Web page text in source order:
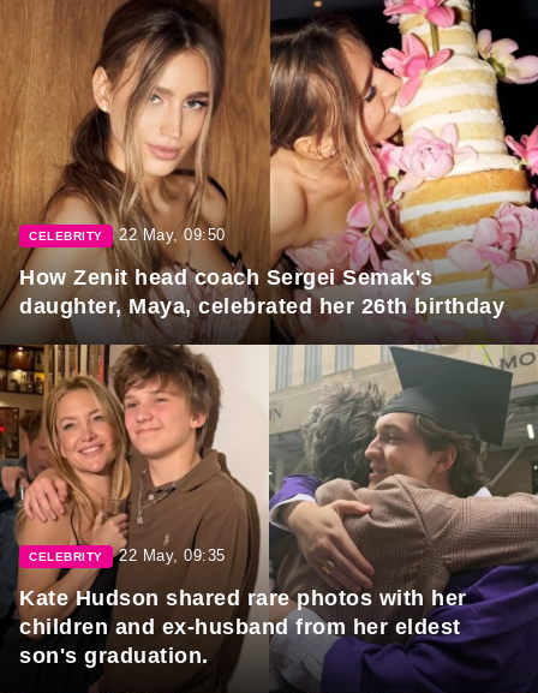
CELEBRITY 22 May, 09:50
How Zenit head coach Sergei Semak's
daughter, Maya, celebrated her 26th birthday
CELEBRITY 22 May, 09:35
Kate Hudson shared rare photos with her
children and ex-husband from her eldest
son's graduation.